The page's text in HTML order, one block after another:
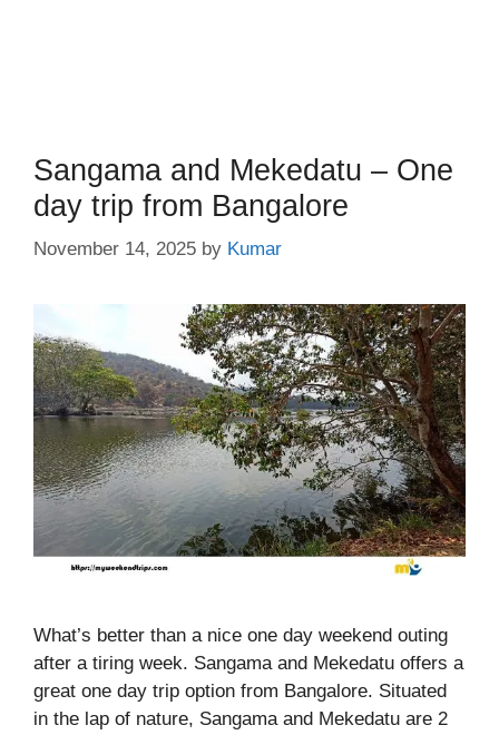
Sangama and Mekedatu – One
day trip from Bangalore
November 14, 2025 by Kumar
What’s better than a nice one day weekend outing
after a tiring week. Sangama and Mekedatu offers a
great one day trip option from Bangalore. Situated
in the lap of nature, Sangama and Mekedatu are 2